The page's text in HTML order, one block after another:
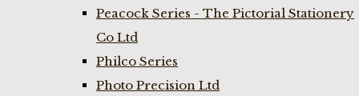
Peacock Series - The Pictorial Stationery
Co Ltd
Philco Series
Photo Precision Ltd